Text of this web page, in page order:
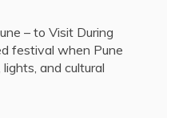
– to Visit During
festival when Pune
and cultural